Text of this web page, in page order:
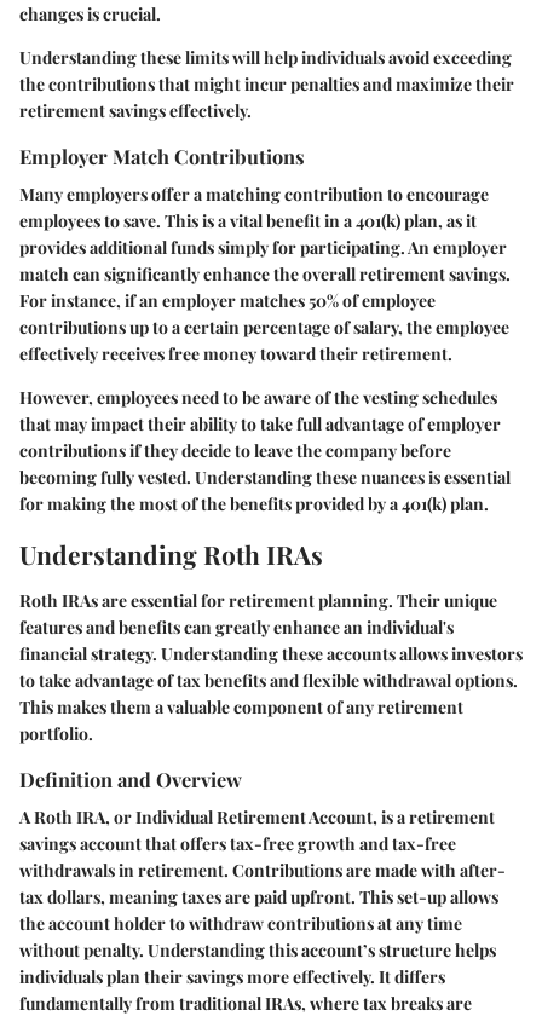
changes is crucial.
Understanding these limits will help individuals avoid exceeding
the contributions that might incur penalties and maximize their
retirement savings effectively.
Employer Match Contributions
Many employers offer a matching contribution to encourage
employees to save. This is a vital benefit in a 401(k) plan, as it
provides additional funds simply for participating. An employer
match can significantly enhance the overall retirement savings.
For instance, if an employer matches 50% of employee
contributions up to a certain percentage of salary, the employee
effectively receives free money toward their retirement.
However, employees need to be aware of the vesting schedules
that may impact their ability to take full advantage of employer
contributions if they decide to leave the company before
becoming fully vested. Understanding these nuances is essential
for making the most of the benefits provided by a 401(k) plan.
Understanding Roth IRAs
Roth IRAs are essential for retirement planning. Their unique
features and benefits can greatly enhance an individual's
financial strategy. Understanding these accounts allows investors
to take advantage of tax benefits and flexible withdrawal options.
This makes them a valuable component of any retirement
portfolio.
Definition and Overview
A Roth IRA, or Individual Retirement Account, is a retirement
savings account that offers tax-free growth and tax-free
withdrawals in retirement. Contributions are made with after-
tax dollars, meaning taxes are paid upfront. This set-up allows
the account holder to withdraw contributions at any time
without penalty. Understanding this account’s structure helps
individuals plan their savings more effectively. It differs
fundamentally from traditional IRAs, where tax breaks are